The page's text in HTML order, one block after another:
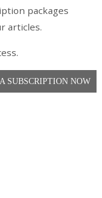
packages
articles.
SUBSCRIPTION NOW